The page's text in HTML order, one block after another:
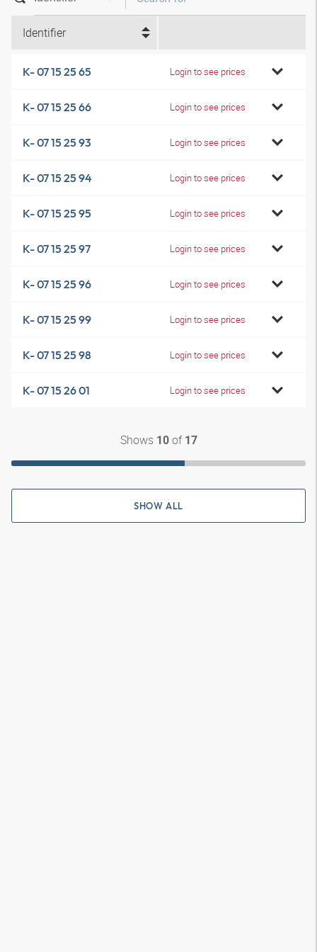
Identifier
K- 07 15 25 65 Login to see prices
K- 07 15 25 66 Login to see prices
K- 07 15 25 93 Login to see prices
K- 07 15 25 94 Login to see prices
K- 07 15 25 95 Login to see prices
K- 07 15 25 97 Login to see prices
K- 07 15 25 96 Login to see prices
K- 07 15 25 99 Login to see prices
K- 07 15 25 98 Login to see prices
K- 07 15 26 01 Login to see prices
Shows 10of 17
SHOW ALL